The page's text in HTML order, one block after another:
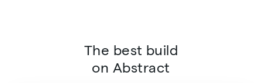
The best build
on Abstract